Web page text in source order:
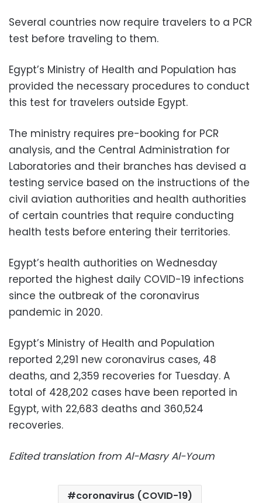
Several countries now require travelers to a PCR
test before traveling to them.
Egypt’s Ministry of Health and Population has
provided the necessary procedures to conduct
this test for travelers outside Egypt.
The ministry requires pre-booking for PCR
analysis, and the Central Administration for
Laboratories and their branches has devised a
testing service based on the instructions of the
civil aviation authorities and health authorities
of certain countries that require conducting
health tests before entering their territories.
Egypt’s health authorities on Wednesday
reported the highest daily COVID-19 infections
since the outbreak of the coronavirus
pandemic in 2020.
Egypt’s Ministry of Health and Population
reported 2,291 new coronavirus cases, 48
deaths, and 2,359 recoveries for Tuesday. A
total of 428,202 cases have been reported in
Egypt, with 22,683 deaths and 360,524
recoveries.
Edited translation from Al-Masry Al-Youm
coronavirus (COVID-19)